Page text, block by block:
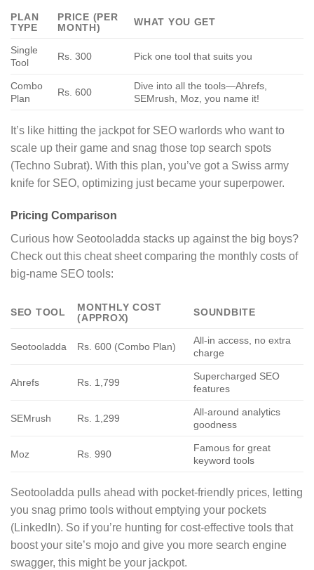
PLAN
TYPE
PRICE (PER
MONTH)
WHAT YOU GET
Single
Tool
Rs. 300 Pick one tool that suits you
Combo
Plan
Rs. 600
Dive into all the tools—Ahrefs,
SEMrush, Moz, you name it!
It’s like hitting the jackpot for SEO warlords who want to
scale up their game and snag those top search spots
(Techno Subrat). With this plan, you’ve got a Swiss army
knife for SEO, optimizing just became your superpower.
Pricing Comparison
Curious how Seotooladda stacks up against the big boys?
Check out this cheat sheet comparing the monthly costs of
big-name SEO tools:
SEO TOOL
MONTHLY COST
(APPROX)
SOUNDBITE
Seotooladda Rs. 600 (Combo Plan)
All-in access, no extra
charge
Ahrefs Rs. 1,799
Supercharged SEO
features
SEMrush Rs. 1,299
All-around analytics
goodness
Moz Rs. 990
Famous for great
keyword tools
Seotooladda pulls ahead with pocket-friendly prices, letting
you snag primo tools without emptying your pockets
(LinkedIn). So if you’re hunting for cost-effective tools that
boost your site’s mojo and give you more search engine
swagger, this might be your jackpot.